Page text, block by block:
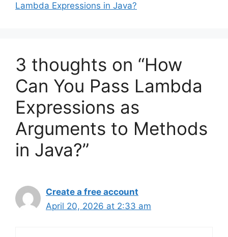
Lambda Expressions in Java?
3 thoughts on “How
Can You Pass Lambda
Expressions as
Arguments to Methods
in Java?”
Create a free account
April 20, 2026 at 2:33 am